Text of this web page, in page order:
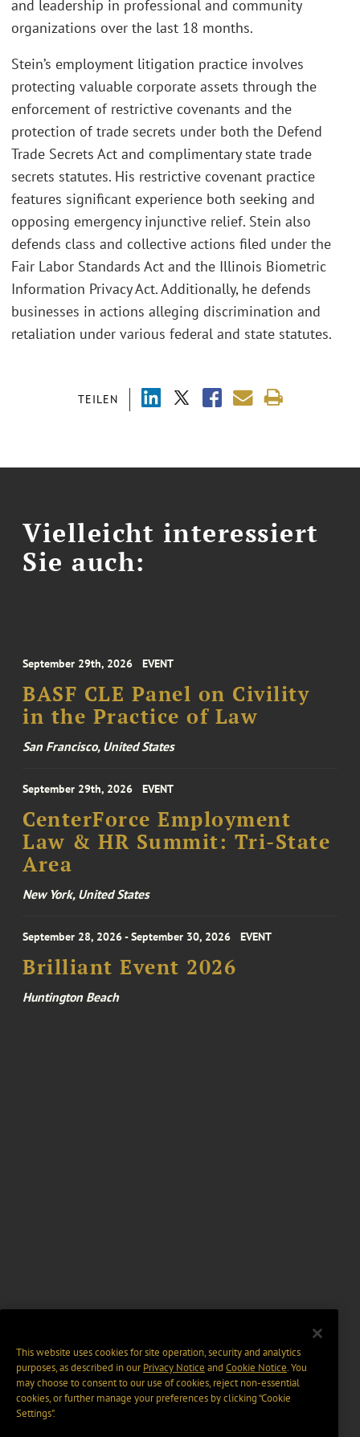
TEILEN
and leadership in professional and community
organizations over the last 18 months.
Stein’s employment litigation practice involves
protecting valuable corporate assets through the
enforcement of restrictive covenants and the
protection of trade secrets under both the Defend
Trade Secrets Act and complimentary state trade
secrets statutes. His restrictive covenant practice
features significant experience both seeking and
opposing emergency injunctive relief. Stein also
defends class and collective actions filed under the
Fair Labor Standards Act and the Illinois Biometric
Information Privacy Act. Additionally, he defends
businesses in actions alleging discrimination and
retaliation under various federal and state statutes.
Vielleicht interessiert
Sie auch:
September 29th, 2026 EVENT
BASF CLE Panel on Civility
in the Practice of Law
San Francisco, United States
September 29th, 2026 EVENT
CenterForce Employment
Law & HR Summit: Tri-State
Area
New York, United States
September 28, 2026 - September 30, 2026 EVENT
Brilliant Event 2026
Huntington Beach
This website uses cookies for site operation, security and analytics
purposes, as described in ourPrivacy Notice and Cookie Notice. You
may choose to consent to our use of cookies, reject non-essential
cookies, or further manage your preferences by clicking “Cookie
Settings".